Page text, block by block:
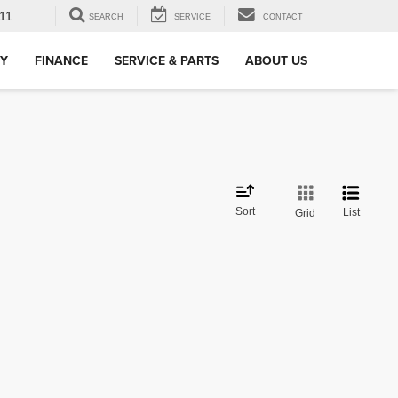
SEARCH SERVICE CONTACT
FINANCE SERVICE & PARTS ABOUT US
Sort Grid List